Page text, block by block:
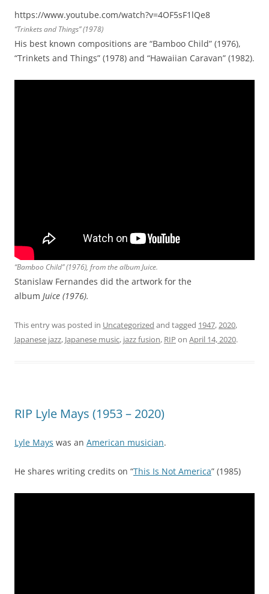
https://www.youtube.com/watch?v=4OF5sF1lQe8
“Trinkets and Things” (1978)
His best known compositions are “Bamboo Child” (1976),
“Trinkets and Things” (1978) and “Hawaiian Caravan” (1982).
“Bamboo Child” (1976), from the albumJuice.
Stanislaw Fernandes did the artwork for the
album Juice (1976).
This entry was posted in Uncategorized and tagged 1947,2020,
Japanese jazz, Japanese music, jazz fusion, RIP on April 14, 2020.
RIP Lyle Mays (1953 – 2020)
Lyle Mays was an American musician.
He shares writing credits on “This Is Not America” (1985)